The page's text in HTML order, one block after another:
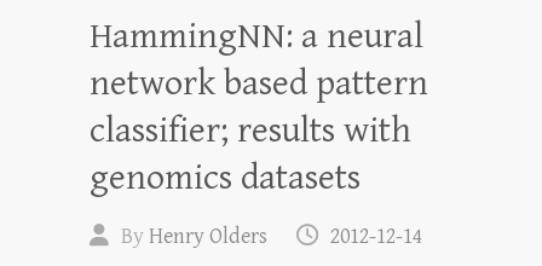
HammingNN: a neural
network based pattern
classifier; results with
genomics datasets
ByHenry Olders
2012-12-14